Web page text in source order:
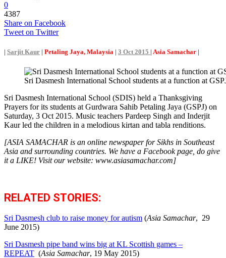
0
4387
Share on Facebook
Tweet on Twitter
| Sarjit Kaur | Petaling Jaya, Malaysia | 3 Oct 2015 | Asia Samachar |
Sri Dasmesh International School students at a function at
Sri Dasmesh International School (SDIS) held a Thanksgiving
Prayers for its students at Gurdwara Sahib Petaling Jaya (GSPJ) on
Saturday, 3 Oct 2015. Music teachers Pardeep Singh and Inderjit
Kaur led the children in a melodious kirtan and tabla renditions.
[ASIA SAMACHAR is an online newspaper for Sikhs in Southeast
Asia and surrounding countries. We have a Facebook page, do give
it a LIKE! Visit our website: www.asiasamachar.com]
RELATED STORIES:
Sri Dasmesh club to raise money for autism (Asia Samachar, 29
June 2015)
Sri Dasmesh pipe band wins big at KL Scottish games –
REPEAT (Asia Samachar, 19 May 2015)